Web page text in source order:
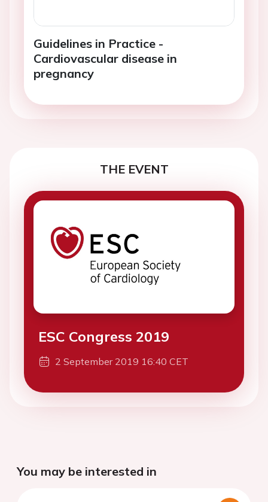
Guidelines in Practice -
Cardiovascular disease in
pregnancy
THE EVENT
ESC Congress 2019
2 September 2019 16:40 CET
You may be interested in